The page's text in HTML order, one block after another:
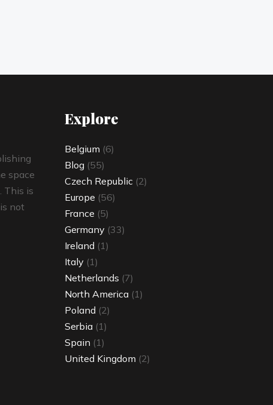
space
This is
not
Explore
Belgium (6)
Blog (55)
Czech Republic (2)
Europe (56)
France (5)
Germany (33)
Ireland (1)
Italy (1)
Netherlands (7)
North America (1)
Poland (2)
Serbia (1)
Spain (1)
United Kingdom (2)